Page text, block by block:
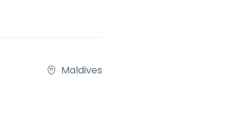
Maldives